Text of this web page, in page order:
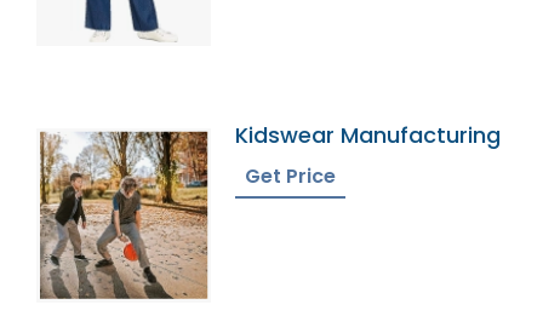
Kidswear Manufacturing
Get Price